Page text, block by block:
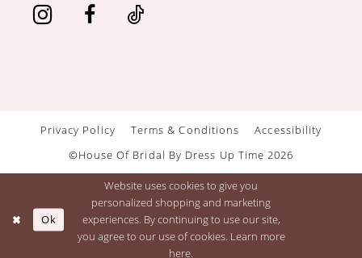
Privacy Policy Terms & Conditions
Accessibility
©House Of Bridal By Dress Up Time 2026
Website uses cookies to give you
personalized shopping and marketing
experiences. By continuing to use our site,
you agree to our use of cookies. Learn more
here.
Ok